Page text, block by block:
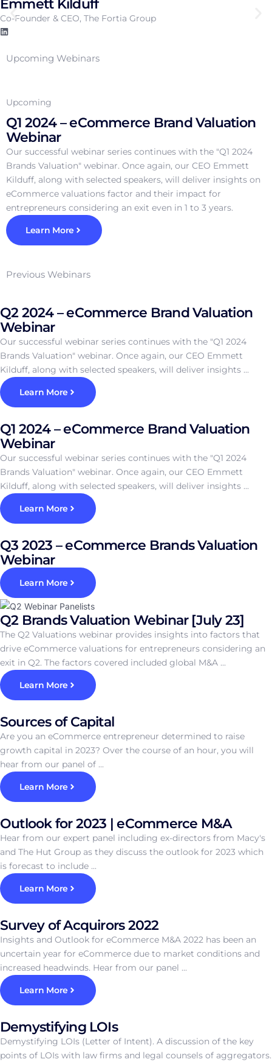
Emmett Kilduff
Co-Founder & CEO, The Fortia Group
Upcoming Webinars
Upcoming
Q1 2024 – eCommerce Brand Valuation
Webinar
Our successful webinar series continues with the "Q1 2024
Brands Valuation" webinar. Once again, our CEO Emmett
Kilduff, along with selected speakers, will deliver insights on
eCommerce valuations factor and their impact for
entrepreneurs considering an exit even in 1 to 3 years.
Learn More
Previous Webinars
Q2 2024 – eCommerce Brand Valuation
Webinar
Our successful webinar series continues with the "Q1 2024
Brands Valuation" webinar. Once again, our CEO Emmett
Kilduff, along with selected speakers, will deliver insights ...
Learn More
Q1 2024 – eCommerce Brand Valuation
Webinar
Our successful webinar series continues with the "Q1 2024
Brands Valuation" webinar. Once again, our CEO Emmett
Kilduff, along with selected speakers, will deliver insights ...
Learn More
Q3 2023 – eCommerce Brands Valuation
Webinar
Learn More
Q2 Brands Valuation Webinar [July 23]
The Q2 Valuations webinar provides insights into factors that
drive eCommerce valuations for entrepreneurs considering an
exit in Q2. The factors covered included global M&A ...
Learn More
Sources of Capital
Are you an eCommerce entrepreneur determined to raise
growth capital in 2023? Over the course of an hour, you will
hear from our panel of ...
Learn More
Outlook for 2023 | eCommerce M&A
Hear from our expert panel including ex-directors from Macy's
and The Hut Group as they discuss the outlook for 2023 which
is forecast to include ...
Learn More
Survey of Acquirors 2022
Insights and Outlook for eCommerce M&A 2022 has been an
uncertain year for eCommerce due to market conditions and
increased headwinds. Hear from our panel ...
Learn More
Demystifying LOIs
Demystifying LOIs (Letter of Intent). A discussion of the key
points of LOIs with law firms and legal counsels of aggregators.